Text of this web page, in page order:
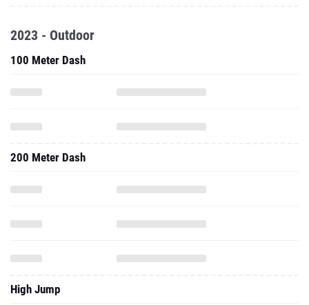
2023 - Outdoor
100 Meter Dash
200 Meter Dash
High Jump